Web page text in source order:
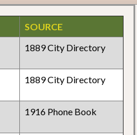
SOURCE
1889 City Directory
1889 City Directory
1916 Phone Book